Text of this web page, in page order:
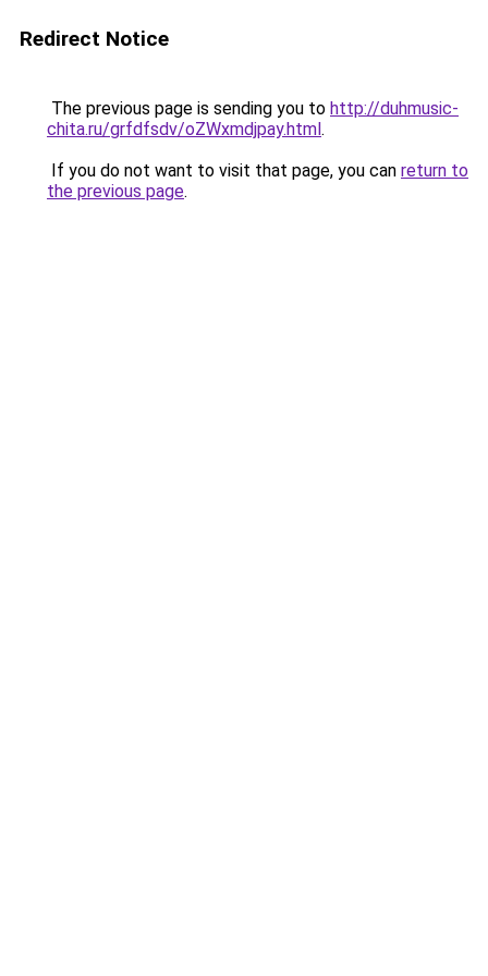
Redirect Notice
The previous page is sending you to http://duhmusic-
chita.ru/grfdfsdv/oZWxmdjpay.html.
If you do not want to visit that page, you can return to
the previous page.